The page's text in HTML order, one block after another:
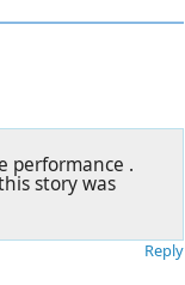
performance .
story was
Reply